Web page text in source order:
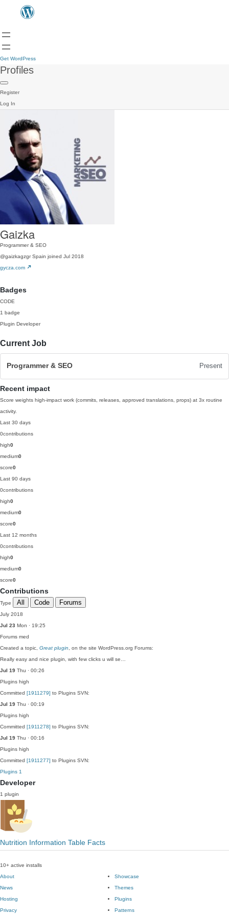
Get WordPress
Profiles
Register
Log In
Gaizka
Programmer & SEO
@gaizkagzgr Spain joined Jul 2018
gycza.com
Badges
CODE
1 badge
Plugin Developer
Current Job
Programmer & SEO Present
Recent impact
Score weights high-impact work (commits, releases, approved translations, props) at 3x routine
activity.
Last 30 days
0contributions
high0
medium0
score0
Last 90 days
0contributions
high0
medium0
score0
Last 12 months
0contributions
high0
medium0
score0
Contributions
Type All Code Forums
July 2018
Jul 23 Mon · 19:25
Forums med
Created a topic, Great plugin , on the site WordPress.org Forums:
Really easy and nice plugin, with few clicks u will se…
Jul 19 Thu · 00:26
Plugins high
Committed [1911279] to Plugins SVN:
Jul 19 Thu · 00:19
Plugins high
Committed [1911278] to Plugins SVN:
Jul 19 Thu · 00:16
Plugins high
Committed [1911277] to Plugins SVN:
Plugins 1
Developer
1 plugin
Nutrition Information Table Facts
10+ active installs
About
News
Hosting
Privacy
Showcase
Themes
Plugins
Patterns